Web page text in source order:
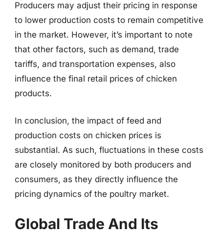
Producers may adjust their pricing in response
to lower production costs to remain competitive
in the market. However, it’s important to note
that other factors, such as demand, trade
tariffs, and transportation expenses, also
influence the final retail prices of chicken
products.
In conclusion, the impact of feed and
production costs on chicken prices is
substantial. As such, fluctuations in these costs
are closely monitored by both producers and
consumers, as they directly influence the
pricing dynamics of the poultry market.
Global Trade And Its